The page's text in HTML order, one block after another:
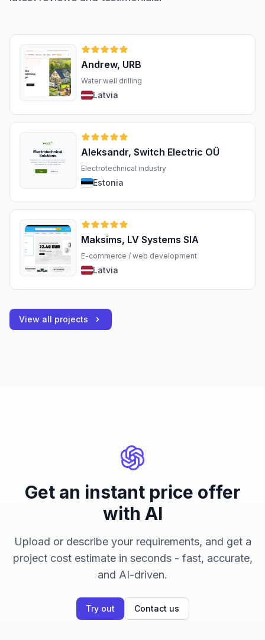
Andrew, URB
Water well drilling
Latvia
Aleksandr, Switch Electric OÜ
Electrotechnical industry
Estonia
Maksims, LV Systems SIA
E-commerce / web development
Latvia
View all projects
Get an instant price offer
with AI
Upload or describe your requirements, and get a
project cost estimate in seconds - fast, accurate,
and AI-driven.
Try out Contact us